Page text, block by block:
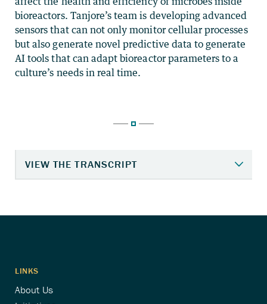
bioreactors. Tanjore’s team is developing advanced
sensors that can not only monitor cellular processes
but also generate novel predictive data to generate
AI tools that can adapt bioreactor parameters to a
culture’s needs in real time.